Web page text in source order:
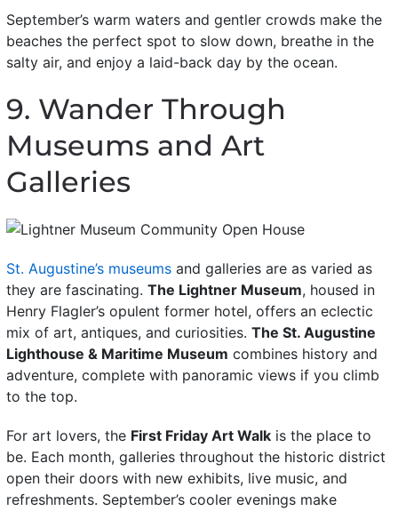
September’s warm waters and gentler crowds make the
beaches the perfect spot to slow down, breathe in the
salty air, and enjoy a laid-back day by the ocean.
9. Wander Through
Museums and Art
Galleries
St. Augustine’s museumsand galleries are as varied as
they are fascinating. The Lightner Museum, housed in
Henry Flagler’s opulent former hotel, offers an eclectic
mix of art, antiques, and curiosities. The St. Augustine
Lighthouse & Maritime Museum combines history and
adventure, complete with panoramic views if you climb
to the top.
For art lovers, the First Friday Art Walkis the place to
be. Each month, galleries throughout the historic district
open their doors with new exhibits, live music, and
refreshments. September’s cooler evenings make